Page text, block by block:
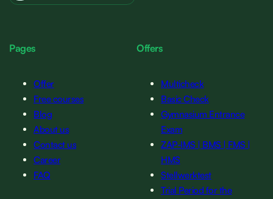
Offers
Multicheck
Basic Check
Gymnasium Entrance
Exam
ZAP-IMS | BMS | FMS |
HMS
Stellwerktest
Trial Period for the
Pages
Offer
Free courses
Blog
About us
Contact us
Career
FAQ